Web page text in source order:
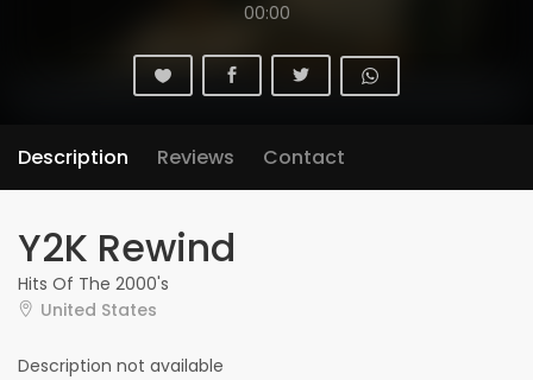
00:00
Description Reviews Contact
Y2K Rewind
Hits Of The 2000's
United States
Description not available